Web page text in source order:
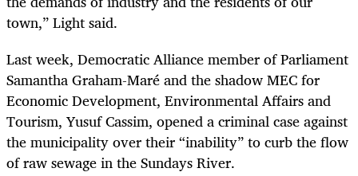
town,” Light said.
Last week, Democratic Alliance member of Parliament
Samantha Graham-Maré and the shadow MEC for
Economic Development, Environmental Affairs and
Tourism, Yusuf Cassim, opened a criminal case against
the municipality over their “inability” to curb the flow
of raw sewage in the Sundays River.